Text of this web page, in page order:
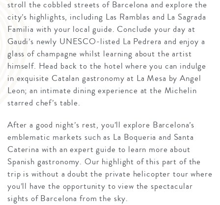
stroll the cobbled streets of Barcelona and explore the
city’s highlights, including Las Ramblas and La Sagrada
Familia with your local guide. Conclude your day at
Gaudi’s newly UNESCO-listed La Pedrera and enjoy a
glass of champagne whilst learning about the artist
himself. Head back to the hotel where you can indulge
in exquisite Catalan gastronomy at La Mesa by Angel
Leon; an intimate dining experience at the Michelin
starred chef’s table.
After a good night’s rest, you’ll explore Barcelona’s
emblematic markets such as La Boqueria and Santa
Caterina with an expert guide to learn more about
Spanish gastronomy. Our highlight of this part of the
trip is without a doubt the private helicopter tour where
you’ll have the opportunity to view the spectacular
sights of Barcelona from the sky.